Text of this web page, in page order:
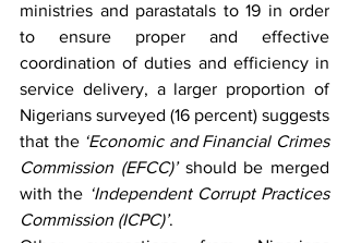
ministries and parastatals to 19 in order
to ensure proper and effective
coordination of duties and efficiency in
service delivery, a larger proportion of
Nigerians surveyed (16 percent) suggests
that the ‘Economic and Financial Crimes
Commission (EFCC)’ should be merged
with the ‘Independent Corrupt Practices
Commission (ICPC)’.